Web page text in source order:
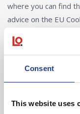
Consent
This website uses
where you can find
advice on the EU
Cookies used by
· Social